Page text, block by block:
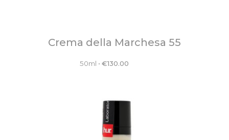
Crema della Marchesa 55
50ml • €130.00